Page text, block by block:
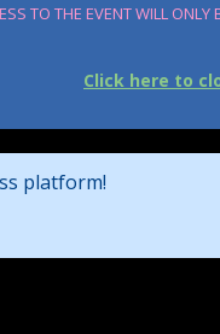
TO THE EVENT WILL
Click here to
platform!